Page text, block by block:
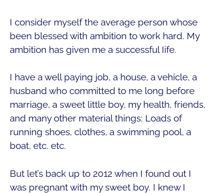
I consider myself the average person whose
been blessed with ambition to work hard. My
ambition has given me a successful Iife.
I have a well paying job, a house, a vehicle, a
husband who committed to me long before
marriage, a sweet little boy, my health, friends,
and many other material things: Loads of
running shoes, clothes, a swimming pool, a
boat, etc. etc.
But let’s back up to 2012 when I found out I
was pregnant with my sweet boy. I knew I